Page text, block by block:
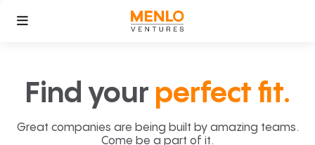
Find your perfect fit.
Great companies are being built by amazing teams.
Come be a part of it.